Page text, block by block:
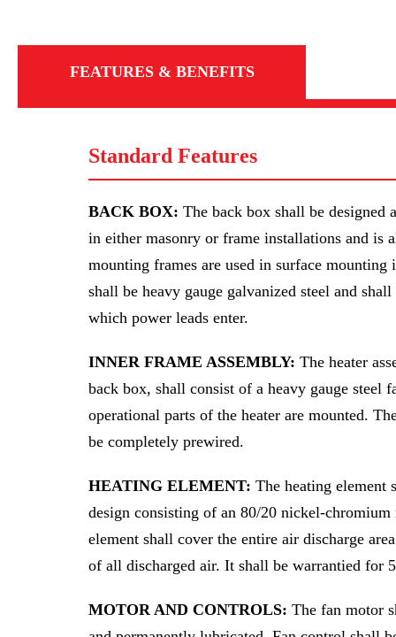
FEATURES & BENEFITS
Standard Features
BACK BOX: The back box shall be designed
in either masonry or frame installations and is
mounting frames are used in surface
shall be heavy gauge galvanized steel and
which power leads enter.
INNER FRAME ASSEMBLY: The heater
back box, shall consist of a heavy gauge steel
operational parts of the heater are mounted.
be completely prewired.
HEATING ELEMENT: The heating element
design consisting of an 80/20 nickel-chromium
element shall cover the entire air discharge
of all discharged air. It shall be warrantied for
MOTOR AND CONTROLS: The fan motor